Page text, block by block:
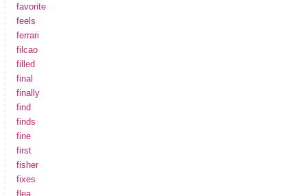
favorite
feels
ferrari
filcao
filled
final
finally
find
finds
fine
first
fisher
fixes
flea